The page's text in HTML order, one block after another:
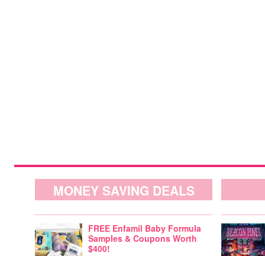
MONEY SAVING DEALS
FREE Enfamil Baby Formula
Samples & Coupons Worth
$400!